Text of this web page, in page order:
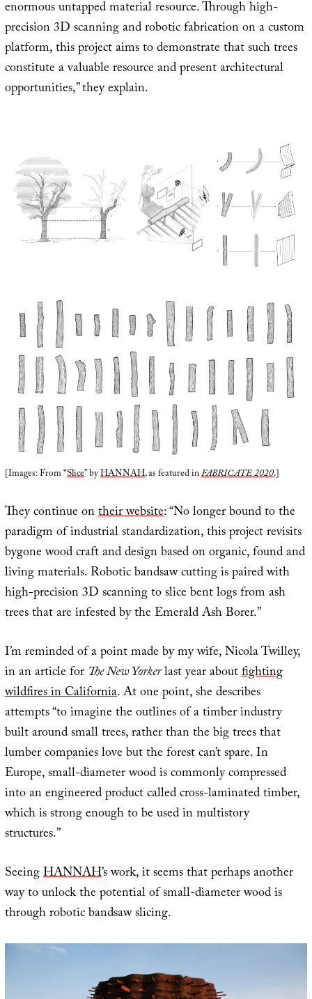
enormous untapped material resource. Through high-
precision 3D scanning and robotic fabrication on a custom
platform, this project aims to demonstrate that such trees
constitute a valuable resource and present architectural
opportunities,” they explain.
[Images: From “Slice” byHANNAH, as featured inFABRICATE 2020.]
They continue ontheir website: “No longer bound to the
paradigm of industrial standardization, this project revisits
bygone wood craft and design based on organic, found and
living materials. Robotic bandsaw cutting is paired with
high-precision 3D scanning to slice bent logs from ash
trees that are infested by the Emerald Ash Borer.”
I’m reminded of a point made by my wife, Nicola Twilley,
in an article for The New Yorkerlast year aboutfighting
wildfires in California. At one point, she describes
attempts “to imagine the outlines of a timber industry
built around small trees, rather than the big trees that
lumber companies love but the forest can’t spare. In
Europe, small-diameter wood is commonly compressed
into an engineered product called cross-laminated timber,
which is strong enough to be used in multistory
structures.”
SeeingHANNAH’s work, it seems that perhaps another
way to unlock the potential of small-diameter wood is
through robotic bandsaw slicing.